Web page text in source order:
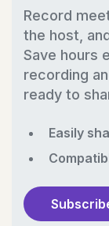
Record
the host,
Save hours
recording
ready to
Easily